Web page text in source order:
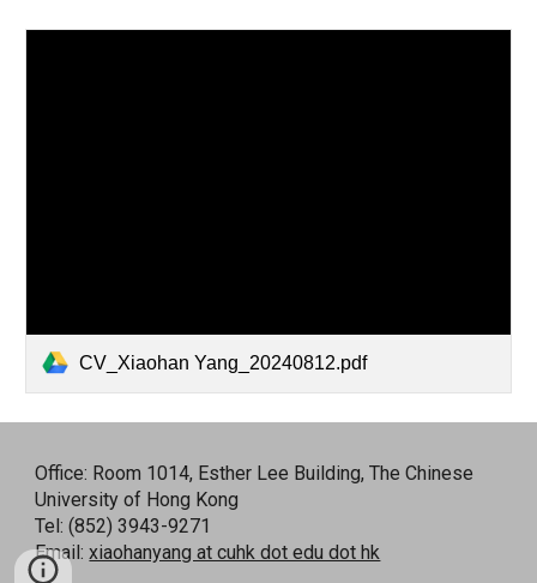
CV_Xiaohan Yang_20240812.pdf
Office: Room 1014, Esther Lee Building, The Chinese
University of Hong Kong
Tel: (852) 3943-9271
Email:xiaohanyang at cuhk dot edu dot hk